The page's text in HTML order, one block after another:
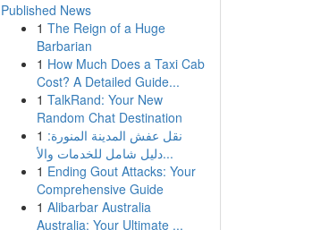
Published News
1 The Reign of a Huge
Barbarian
1 How Much Does a Taxi Cab
Cost? A Detailed Guide...
1 TalkRand: Your New
Random Chat Destination
1 نقل عفش المدينة المنورة:
دليل شامل للخدمات والأ...
1 Ending Gout Attacks: Your
Comprehensive Guide
1 Alibarbar Australia
Australia: Your Ultimate ...